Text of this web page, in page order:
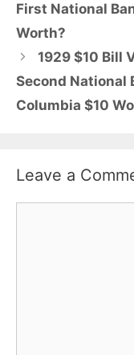
First National
Worth?
1929 $10 Bill
Second National
Columbia $10
Leave a